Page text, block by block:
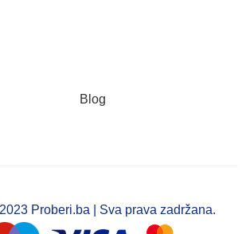
Blog
Proberi.ba | Sva prava zadržana.